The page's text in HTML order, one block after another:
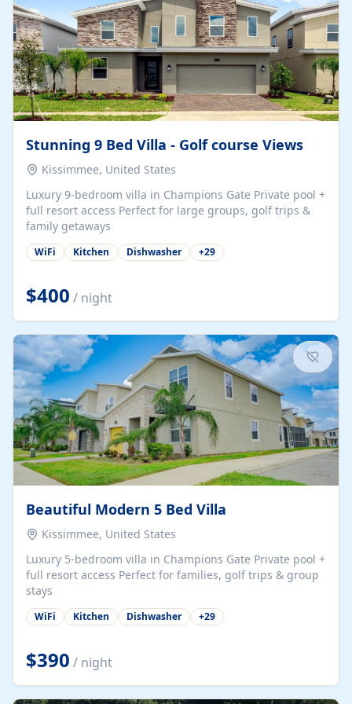
Stunning 9 Bed Villa - Golf course Views
Kissimmee, United States
Luxury 9-bedroom villa in Champions Gate Private pool +
full resort access Perfect for large groups, golf trips &
family getaways
WiFi Kitchen Dishwasher +29
$400 / night
Beautiful Modern 5 Bed Villa
Kissimmee, United States
Luxury 5-bedroom villa in Champions Gate Private pool +
full resort access Perfect for families, golf trips & group
stays
WiFi Kitchen Dishwasher +29
$390 / night